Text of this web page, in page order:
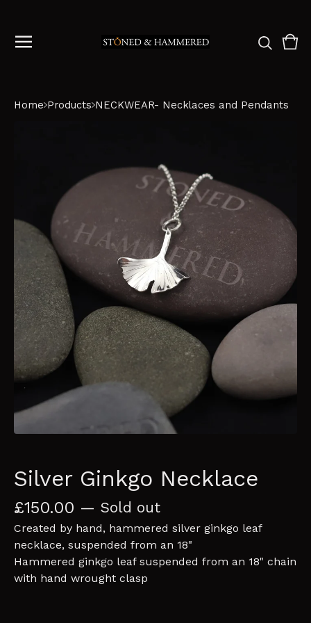
0
Home Products NECKWEAR- Necklaces and Pendants
Silver Ginkgo Necklace
£150.00 — Sold out
Created by hand, hammered silver ginkgo leaf
necklace, suspended from an 18"
Hammered ginkgo leaf suspended from an 18" chain
with hand wrought clasp